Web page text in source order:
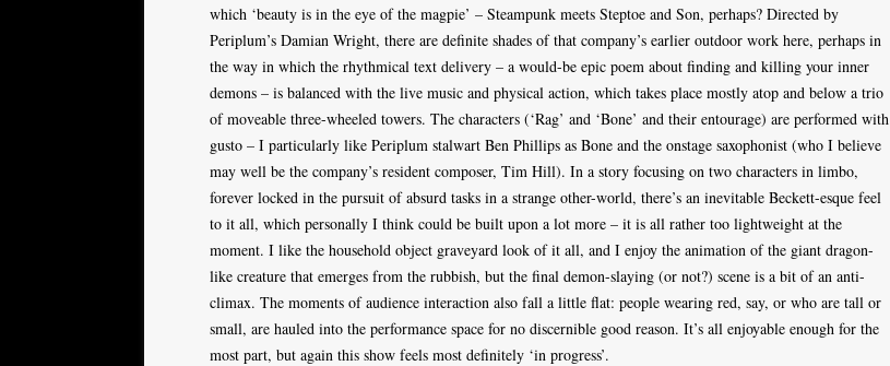
which ‘beauty is in the eye of the magpie’ – Steampunk meets Steptoe and Son, perhaps? Directed by
Periplum’s Damian Wright, there are definite shades of that company’s earlier outdoor work here, perhaps in
the way in which the rhythmical text delivery – a would-be epic poem about finding and killing your inner
demons – is balanced with the live music and physical action, which takes place mostly atop and below a trio
of moveable three-wheeled towers. The characters (‘Rag’ and ‘Bone’ and their entourage) are performed with
gusto – I particularly like Periplum stalwart Ben Phillips as Bone and the onstage saxophonist (who I believe
may well be the company’s resident composer, Tim Hill). In a story focusing on two characters in limbo,
forever locked in the pursuit of absurd tasks in a strange other-world, there’s an inevitable Beckett-esque feel
to it all, which personally I think could be built upon a lot more – it is all rather too lightweight at the
moment. I like the household object graveyard look of it all, and I enjoy the animation of the giant dragon-
like creature that emerges from the rubbish, but the final demon-slaying (or not?) scene is a bit of an anti-
climax. The moments of audience interaction also fall a little flat: people wearing red, say, or who are tall or
small, are hauled into the performance space for no discernible good reason. It’s all enjoyable enough for the
most part, but again this show feels most definitely ‘in progress’.